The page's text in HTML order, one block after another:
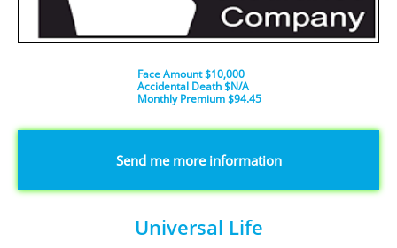
Face Amount $10,000
Accidental Death $N/A
​Monthly Premium $94.45
​​​Send me more information
Universal Life